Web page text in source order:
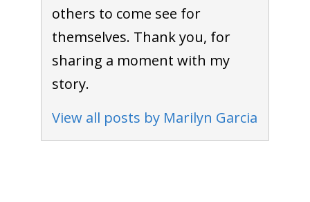
others to come see for
themselves. Thank you, for
sharing a moment with my
story.
View all posts by Marilyn Garcia